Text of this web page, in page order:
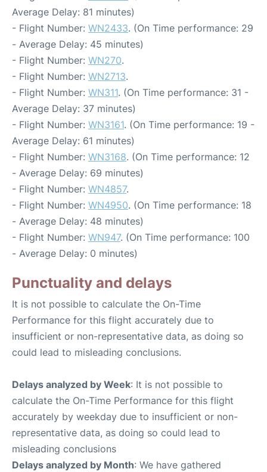
Average Delay: 81 minutes)
- Flight Number: WN2433. (On Time performance: 29
- Average Delay: 45 minutes)
- Flight Number: WN270.
- Flight Number: WN2713.
- Flight Number: WN311. (On Time performance: 31 -
Average Delay: 37 minutes)
- Flight Number: WN3161. (On Time performance: 19 -
Average Delay: 61 minutes)
- Flight Number: WN3168. (On Time performance: 12
- Average Delay: 69 minutes)
- Flight Number: WN4857.
- Flight Number: WN4950. (On Time performance: 18
- Average Delay: 48 minutes)
- Flight Number: WN947. (On Time performance: 100
- Average Delay: 0 minutes)
Punctuality and delays
It is not possible to calculate the On-Time
Performance for this flight accurately due to
insufficient or non-representative data, as doing so
could lead to misleading conclusions.
Delays analyzed by Week: It is not possible to
calculate the On-Time Performance for this flight
accurately by weekday due to insufficient or non-
representative data, as doing so could lead to
misleading conclusions
Delays analyzed by Month: We have gathered